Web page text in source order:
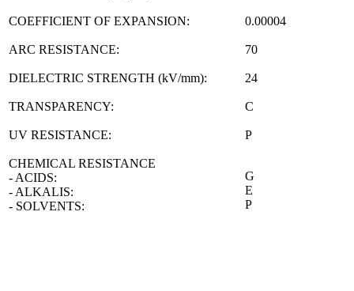
COEFFICIENT OF EXPANSION:
ARC RESISTANCE:
DIELECTRIC STRENGTH (kV/mm):
TRANSPARENCY:
UV RESISTANCE:
CHEMICAL RESISTANCE
- ACIDS:
- ALKALIS:
- SOLVENTS:
0.00004
70
24
C
P
G
E
P